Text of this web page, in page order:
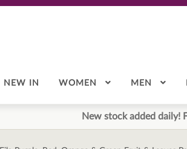
NEW IN WOMEN MEN
New stock added daily!